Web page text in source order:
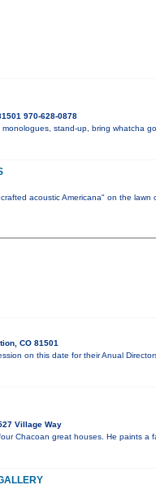
970-628-0878
stand-up, bring whatcha
acoustic Americana" on the lawn
CO 81501
on this date for their Anual
Village Way
Chacoan great houses. He paints a